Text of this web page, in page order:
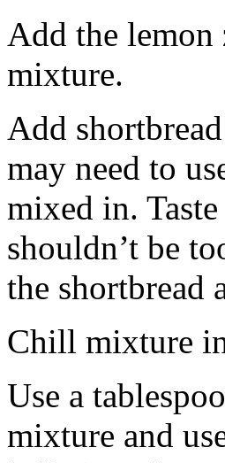
Add the lemon
mixture.
Add
may need to
mixed in.
shouldn’t be
the shortbread
Chill mixture
Use a
mixture and